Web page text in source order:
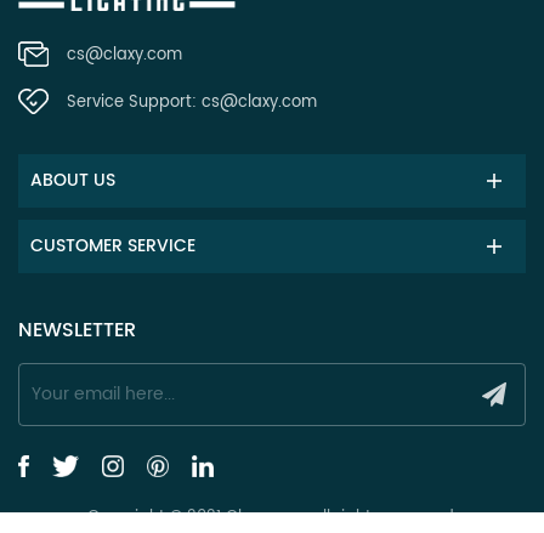
cs@claxy.com
Service Support: cs@claxy.com
ABOUT US
CUSTOMER SERVICE
NEWSLETTER
Copyright © 2021 Claxy.com all rights reserved.